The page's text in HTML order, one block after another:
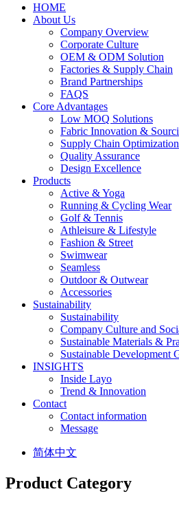
HOME
About Us
Company Overview
Corporate Culture
OEM & ODM Solution
Factories & Supply Chain
Brand Partnerships
FAQS
Core Advantages
Low MOQ Solutions
Fabric Innovation &
Supply Chain Optimization
Quality Assurance
Design Excellence
Products
Active & Yoga
Running & Cycling Wear
Golf & Tennis
Athleisure & Lifestyle
Fashion & Street
Swimwear
Seamless
Outdoor & Outwear
Accessories
Sustainability
Sustainability
Company Culture and
Sustainable Materials &
Sustainable Development
INSIGHTS
Inside Layo
Trend & Innovation
Contact
Contact information
Message
简体中文
Product Category